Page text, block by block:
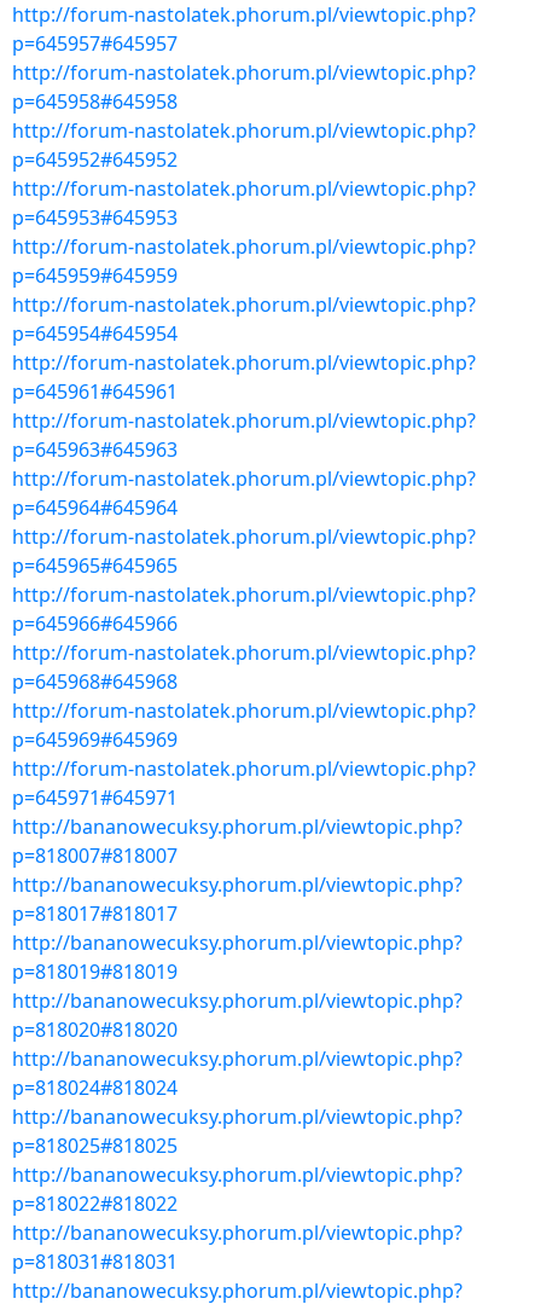
http://forum-nastolatek.phorum.pl/viewtopic.php?
p=645957#645957
http://forum-nastolatek.phorum.pl/viewtopic.php?
p=645958#645958
http://forum-nastolatek.phorum.pl/viewtopic.php?
p=645952#645952
http://forum-nastolatek.phorum.pl/viewtopic.php?
p=645953#645953
http://forum-nastolatek.phorum.pl/viewtopic.php?
p=645959#645959
http://forum-nastolatek.phorum.pl/viewtopic.php?
p=645954#645954
http://forum-nastolatek.phorum.pl/viewtopic.php?
p=645961#645961
http://forum-nastolatek.phorum.pl/viewtopic.php?
p=645963#645963
http://forum-nastolatek.phorum.pl/viewtopic.php?
p=645964#645964
http://forum-nastolatek.phorum.pl/viewtopic.php?
p=645965#645965
http://forum-nastolatek.phorum.pl/viewtopic.php?
p=645966#645966
http://forum-nastolatek.phorum.pl/viewtopic.php?
p=645968#645968
http://forum-nastolatek.phorum.pl/viewtopic.php?
p=645969#645969
http://forum-nastolatek.phorum.pl/viewtopic.php?
p=645971#645971
http://bananowecuksy.phorum.pl/viewtopic.php?
p=818007#818007
http://bananowecuksy.phorum.pl/viewtopic.php?
p=818017#818017
http://bananowecuksy.phorum.pl/viewtopic.php?
p=818019#818019
http://bananowecuksy.phorum.pl/viewtopic.php?
p=818020#818020
http://bananowecuksy.phorum.pl/viewtopic.php?
p=818024#818024
http://bananowecuksy.phorum.pl/viewtopic.php?
p=818025#818025
http://bananowecuksy.phorum.pl/viewtopic.php?
p=818022#818022
http://bananowecuksy.phorum.pl/viewtopic.php?
p=818031#818031
http://bananowecuksy.phorum.pl/viewtopic.php?